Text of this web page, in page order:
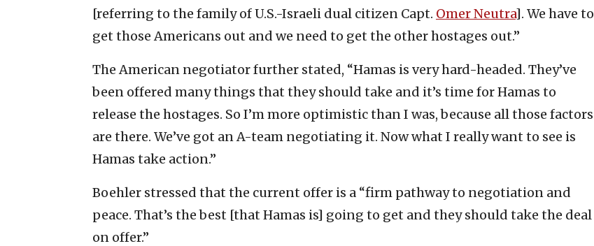
[referring to the family of U.S.-Israeli dual citizen Capt. Omer Neutra]. We have to
get those Americans out and we need to get the other hostages out.”
The American negotiator further stated, “Hamas is very hard-headed. They’ve
been offered many things that they should take and it’s time for Hamas to
release the hostages. So I’m more optimistic than I was, because all those factors
are there. We’ve got an A-team negotiating it. Now what I really want to see is
Hamas take action.”
Boehler stressed that the current offer is a “firm pathway to negotiation and
peace. That’s the best [that Hamas is] going to get and they should take the deal
on offer.”